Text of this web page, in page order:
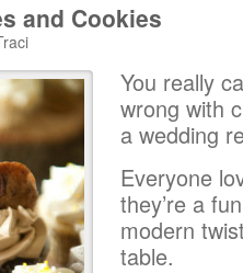
and Cookies
You really
wrong with
a wedding
Everyone
they’re a
modern
table.